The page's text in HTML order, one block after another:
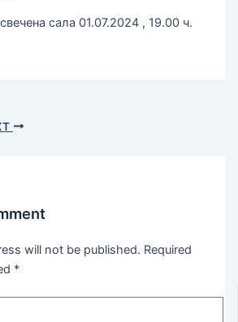
сала 01.07.2024 , 19.00 ч.
will not be published. Required
*